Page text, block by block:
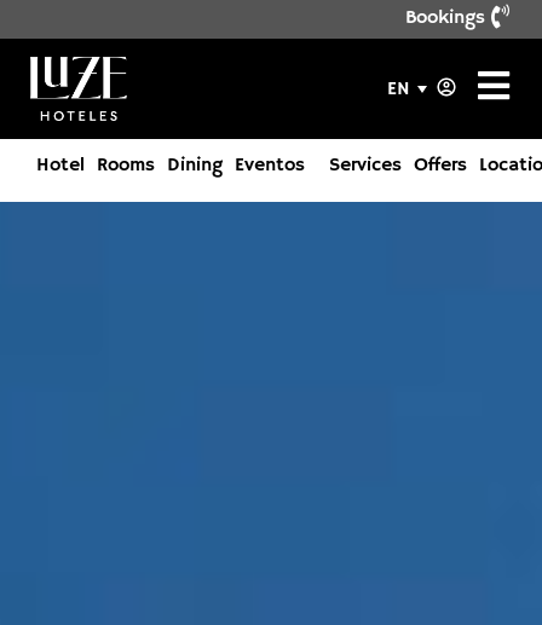
Bookings
EN
Hotel Rooms Dining Eventos Services Offers